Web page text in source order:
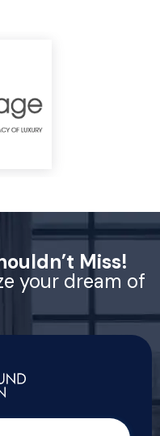
Miss!
your dream of